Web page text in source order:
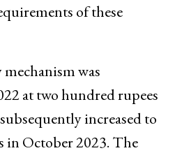
of these
was
at two hundred rupees
increased to
in October 2023. The